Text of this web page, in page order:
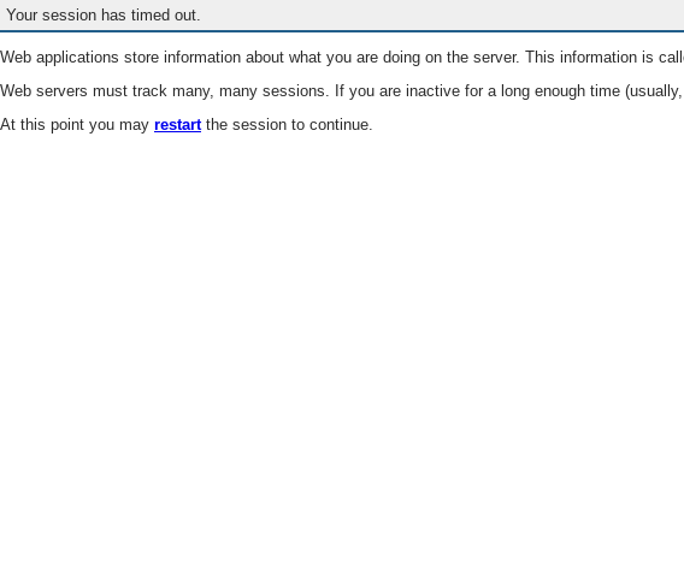
Your session has timed out.
Web applications store information about what you are doing on the server. This information is
Web servers must track many, many sessions. If you are inactive for a long enough time
At this point you may restartthe session to continue.